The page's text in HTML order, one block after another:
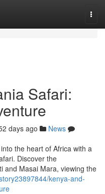
Safari:
days ago
News
the heart of Africa with a
Discover the
and Masai Mara, viewing the
kenya-and-